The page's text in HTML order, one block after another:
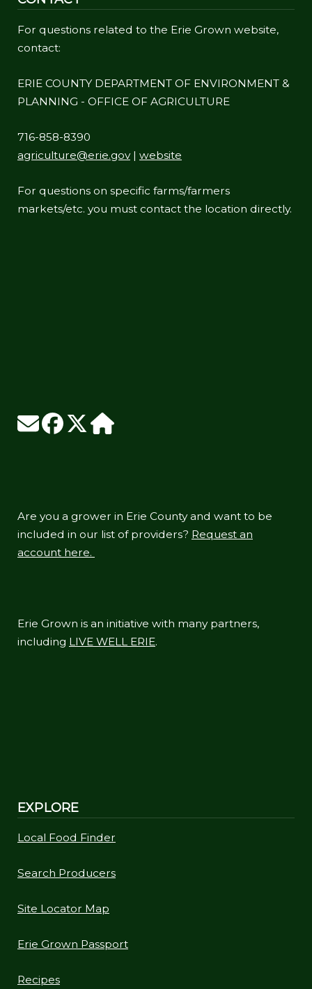
For questions related to the Erie Grown website,
contact:
ERIE COUNTY DEPARTMENT OF ENVIRONMENT &
PLANNING - OFFICE OF AGRICULTURE
716-858-8390
agriculture@erie.gov| website
For questions on specific farms/farmers
markets/etc. you must contact the location directly.
Are you a grower in Erie County and want to be
included in our list of providers? Request an
account here.
Erie Grown is an initiative with many partners,
including LIVE WELL ERIE.
EXPLORE
Local Food Finder
Search Producers
Site Locator Map
Erie Grown Passport
Recipes